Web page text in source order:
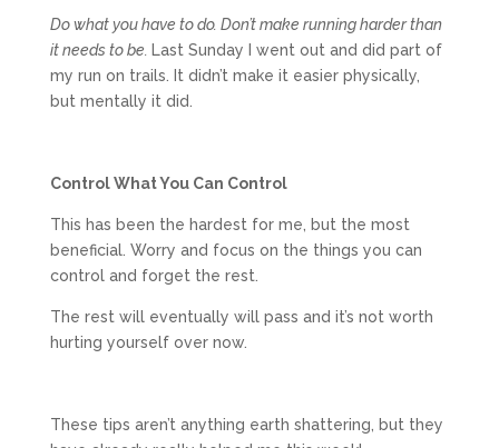
Do what you have to do. Don’t make running harder than
it needs to be. Last Sunday I went out and did part of
my run on trails. It didn’t make it easier physically,
but mentally it did.
Control What You Can Control
This has been the hardest for me, but the most
beneficial. Worry and focus on the things you can
control and forget the rest.
The rest will eventually will pass and it’s not worth
hurting yourself over now.
These tips aren’t anything earth shattering, but they